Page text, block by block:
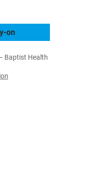
on
Baptist Health